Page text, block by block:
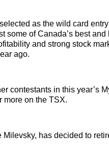
as the wild card
some of Canada’s best
and strong stock
ago.
contestants in this year’s
more on the TSX.
has decided to